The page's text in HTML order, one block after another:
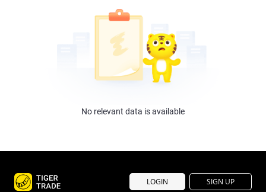
No relevant data is available
LOGIN SIGN UP